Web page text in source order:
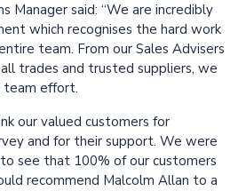
Manager said: “We are incredibly
which recognises the hard work
team. From our Sales Advisers
trades and trusted suppliers, we
team effort.
our valued customers for
and for their support. We were
see that 100% of our customers
recommend Malcolm Allan to a